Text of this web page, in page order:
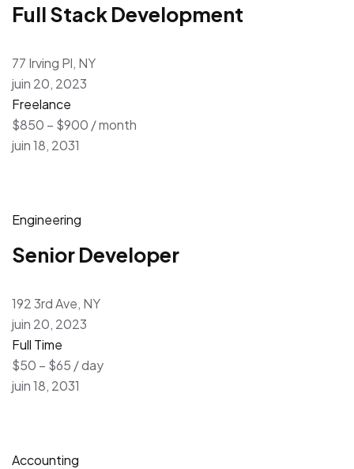
Full Stack Development
77 Irving Pl, NY
juin 20, 2023
Freelance
$850 – $900 / month
juin 18, 2031
Engineering
Senior Developer
192 3rd Ave, NY
juin 20, 2023
Full Time
$50 – $65 / day
juin 18, 2031
Accounting